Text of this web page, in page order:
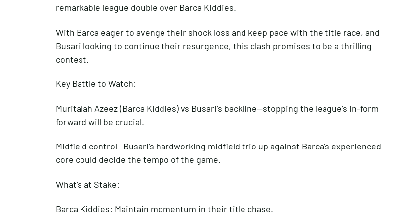
remarkable league double over Barca Kiddies.
With Barca eager to avenge their shock loss and keep pace with the title race, and
Busari looking to continue their resurgence, this clash promises to be a thrilling
contest.
Key Battle to Watch:
Muritalah Azeez (Barca Kiddies) vs Busari’s backline—stopping the league’s in-form
forward will be crucial.
Midfield control—Busari’s hardworking midfield trio up against Barca’s experienced
core could decide the tempo of the game.
What’s at Stake:
Barca Kiddies: Maintain momentum in their title chase.